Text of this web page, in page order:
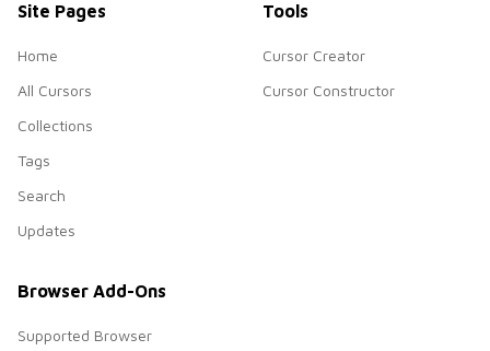
Site Pages
Home
All Cursors
Collections
Tags
Search
Updates
Tools
Cursor Creator
Cursor Constructor
Browser Add-Ons
Supported Browser